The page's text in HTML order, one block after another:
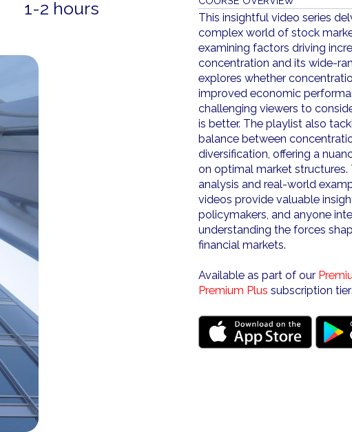
1-2 hours
This insightful video series
complex world of stock
examining factors driving
concentration and its wide-
explores whether
improved economic
challenging viewers to
is better. The playlist also
balance between
diversification, offering a
on optimal market structures.
analysis and real-world
videos provide valuable
policymakers, and anyone
understanding the forces
financial markets.
Available as part of our
Premium Plus subscription